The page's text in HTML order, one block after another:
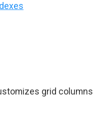
grid columns